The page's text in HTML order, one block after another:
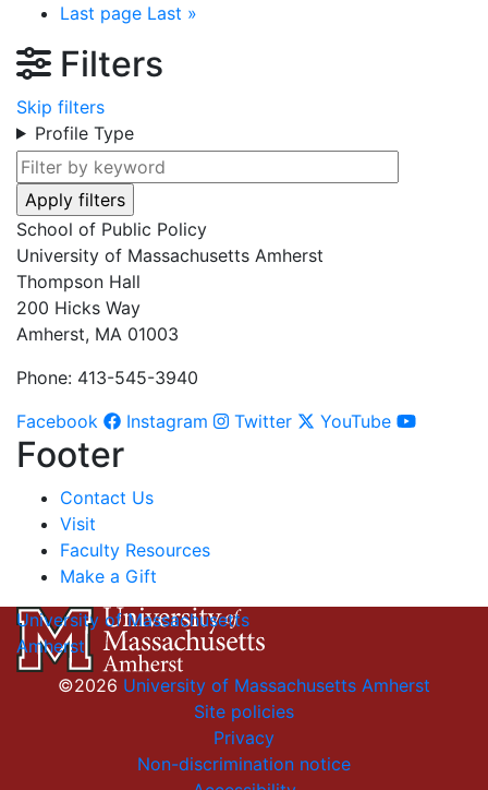
Last page Last »
Filters
Skip filters
Profile Type
School of Public Policy
University of Massachusetts Amherst
Thompson Hall
200 Hicks Way
Amherst, MA 01003
Phone: 413-545-3940
Facebook
Instagram Twitter YouTube
Footer
Contact Us
Visit
Faculty Resources
Make a Gift
University of Massachusetts
Amherst
©2026 University of Massachusetts Amherst
Site policies
Privacy
Non-discrimination notice